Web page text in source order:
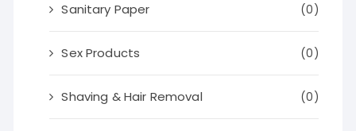
Sanitary Paper (0)
Sex Products (0)
Shaving & Hair Removal (0)